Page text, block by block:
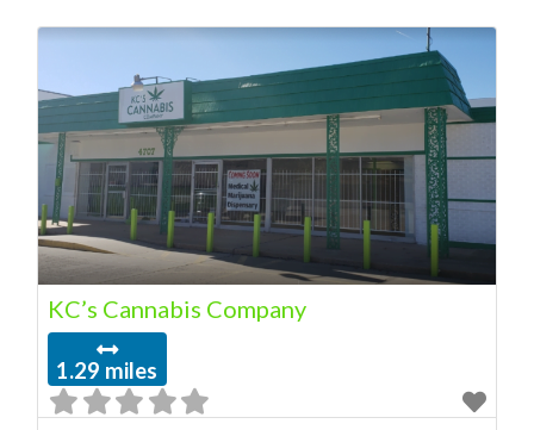
OMMA About This Warr Acres
Dispensary A Medical Marijuana
Dispensary licensed in the state of
Oklahoma by the OMMA. We Have
12 Locations in The OKC Metro
including this one in Warr Acres!
Offering medical
KC’s Cannabis Company
1.29 miles